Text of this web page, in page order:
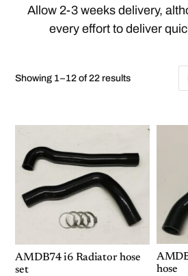
Allow 2-3 weeks delivery,
every effort to deliver
Showing 1–12 of 22 results
AMDB74 i6 Radiator hose
set
hose